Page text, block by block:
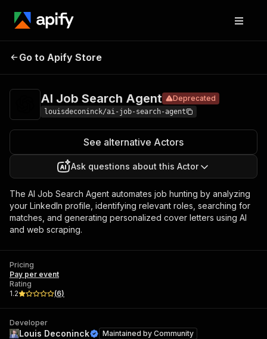
AI Job Search
Go to Apify Store
AI Job Search Agent Deprecated
louisdeconinck/ai-job-search-agent
See alternative Actors
Ask questions about this Actor
The AI Job Search Agent automates job hunting by analyzing
your LinkedIn profile, identifying relevant roles, searching for
matches, and generating personalized cover letters using AI
and web scraping.
Pricing
Pay per event
Rating
1.2
(6)
Developer
Louis Deconinck Maintained by Community